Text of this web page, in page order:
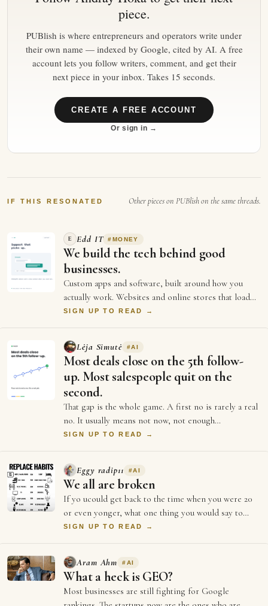
piece.
PUBlish is where entrepreneurs and operators write under
their own name — indexed by Google, cited by AI. A free
account lets you follow writers, comment, and get their
next piece in your inbox. Takes 15 seconds.
CREATE A FREE ACCOUNT
Or sign in →
IF THIS RESONATED Other pieces on PUBlish on the same threads.
E Edd IT #MONEY
We build the tech behind good
businesses.
Custom apps and software, built around how you
actually work. Websites and online stores that load
fast and sell. And the ongoing support an…
SIGN UP TO READ →
Lėja Simutė #AI
Most deals close on the 5th follow-
up. Most salespeople quit on the
second.
That gap is the whole game. A first no is rarely a real
no. It usually means not now, not enough
information, or not the right moment. Each …
SIGN UP TO READ →
Eggy radip11 #AI
We all are broken
If yo ucould get back to the time when you were 20
or even yonger, what one thing you would say to
yourself? I prob would ask myself to neve…
SIGN UP TO READ →
Aram Ahm #AI
What a heck is GEO?
Most businesses are still fighting for Google